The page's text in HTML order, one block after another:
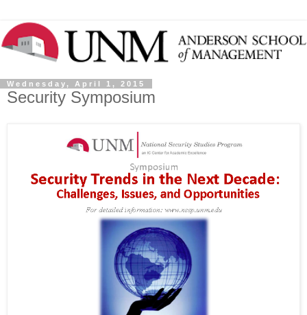
Wednesday, April 1, 2015
Security Symposium